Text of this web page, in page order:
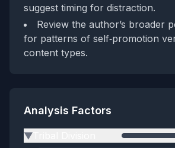
suggest timing for distraction.
Review the author’s broader
for patterns of self‑promotion
content types.
Analysis Factors
▶